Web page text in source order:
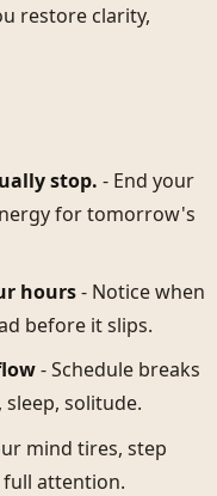
restore clarity,
stop. - End your
for tomorrow's
hours- Notice when
before it slips.
- Schedule breaks
solitude.
mind tires, step
full attention.